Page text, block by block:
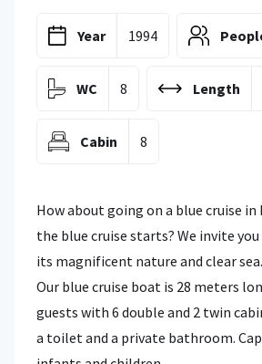
Year 1994
WC 8 Length
Cabin 8
How about going on a blue cruise in
the blue cruise starts? We invite
its magnificent nature and clear sea.
Our blue cruise boat is 28 meters
guests with 6 double and 2 twin
a toilet and a private bathroom.